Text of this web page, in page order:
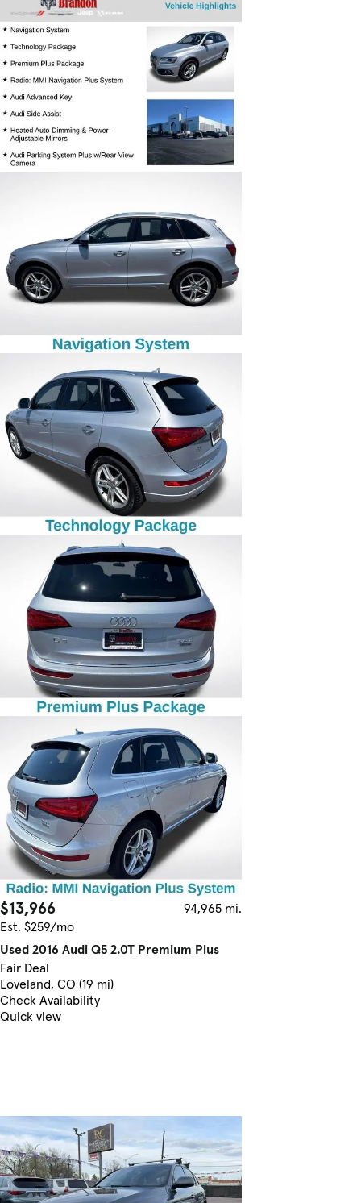
$13,966
94,965 mi.
Est. $259/mo
Used 2016 Audi Q5 2.0T Premium Plus
Fair Deal
Loveland, CO (19 mi)
Check Availability
Quick view